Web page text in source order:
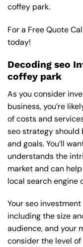
coffey park.
For a Free Quote
today!
Decoding seo
coffey park
As you consider
business, you’re
of costs and
seo strategy
and goals. You’ll
understands the
market and can
local search engine
Your seo
including the size
audience, and your
consider the level